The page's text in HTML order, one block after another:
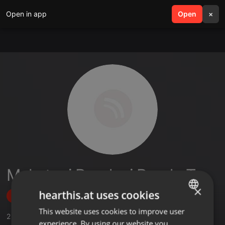
Open in app Open ×
search menu
Mukatuni Rendani Rendy T
Follow
2 ,23 Followers
ENGLISH
×
hearthis.at uses cookies
This website uses cookies to improve user